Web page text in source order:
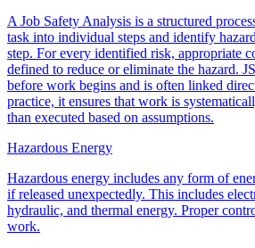
A Job Safety Analysis is a structured
task into individual steps and identify
step. For every identified risk, appropriate
defined to reduce or eliminate the hazard.
before work begins and is often linked
practice, it ensures that work is
than executed based on assumptions.
Hazardous Energy
Hazardous energy includes any form of
if released unexpectedly. This includes
hydraulic, and thermal energy. Proper
work.